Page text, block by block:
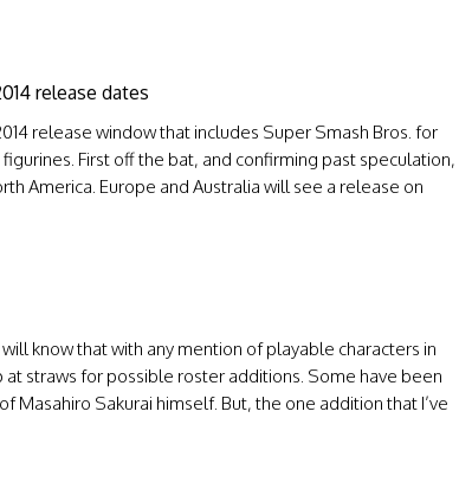
release dates
release window that includes Super Smash Bros. for
First off the bat, and confirming past speculation,
America. Europe and Australia will see a release on
know that with any mention of playable characters in
straws for possible roster additions. Some have been
Sakurai himself. But, the one addition that I’ve